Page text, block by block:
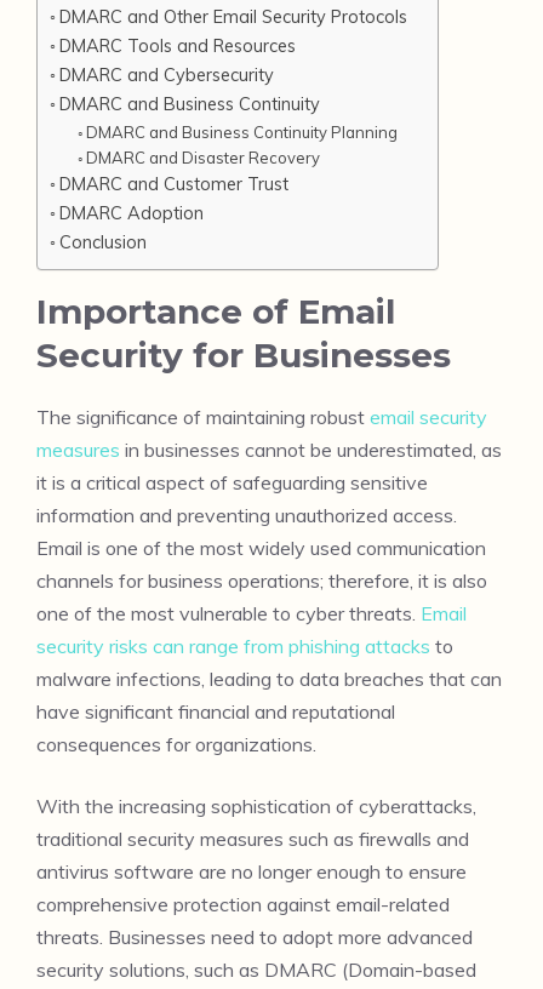
DMARC and Other Email Security Protocols
DMARC Tools and Resources
DMARC and Cybersecurity
DMARC and Business Continuity
DMARC and Business Continuity Planning
DMARC and Disaster Recovery
DMARC and Customer Trust
DMARC Adoption
Conclusion
Importance of Email
Security for Businesses
The significance of maintaining robust email security
measures in businesses cannot be underestimated, as
it is a critical aspect of safeguarding sensitive
information and preventing unauthorized access.
Email is one of the most widely used communication
channels for business operations; therefore, it is also
one of the most vulnerable to cyber threats. Email
security risks can range from phishing attacks to
malware infections, leading to data breaches that can
have significant financial and reputational
consequences for organizations.
With the increasing sophistication of cyberattacks,
traditional security measures such as firewalls and
antivirus software are no longer enough to ensure
comprehensive protection against email-related
threats. Businesses need to adopt more advanced
security solutions, such as DMARC (Domain-based